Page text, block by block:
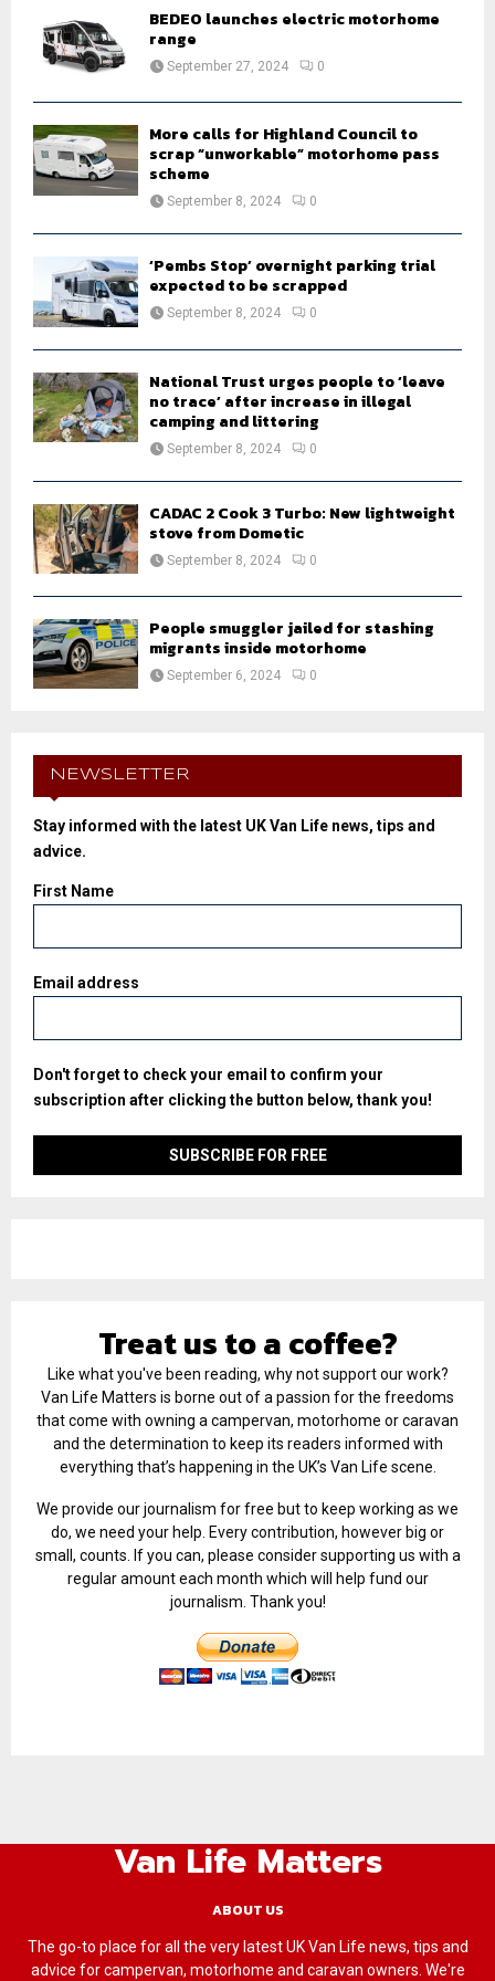
BEDEO launches electric motorhome
range
September 27, 2024 0
More calls for Highland Council to
scrap “unworkable” motorhome pass
scheme
September 8, 2024 0
‘Pembs Stop’ overnight parking trial
expected to be scrapped
September 8, 2024 0
National Trust urges people to ‘leave
no trace’ after increase in illegal
camping and littering
September 8, 2024 0
CADAC 2 Cook 3 Turbo: New lightweight
stove from Dometic
September 8, 2024 0
People smuggler jailed for stashing
migrants inside motorhome
September 6, 2024 0
NEWSLETTER
Stay informed with the latest UK Van Life news, tips and
advice.
First Name
Email address
Don't forget to check your email to confirm your
subscription after clicking the button below, thank you!
Treat us to a coffee?
Like what you've been reading, why not support our work?
Van Life Matters is borne out of a passion for the freedoms
that come with owning a campervan, motorhome or caravan
and the determination to keep its readers informed with
everything that’s happening in the UK’s Van Life scene.
We provide our journalism for free but to keep working as we
do, we need your help. Every contribution, however big or
small, counts. If you can, please consider supporting us with a
regular amount each month which will help fund our
journalism. Thank you!
Van Life Matters
ABOUT US
The go-to place for all the very latest UK Van Life news, tips and
advice for campervan, motorhome and caravan owners. We're